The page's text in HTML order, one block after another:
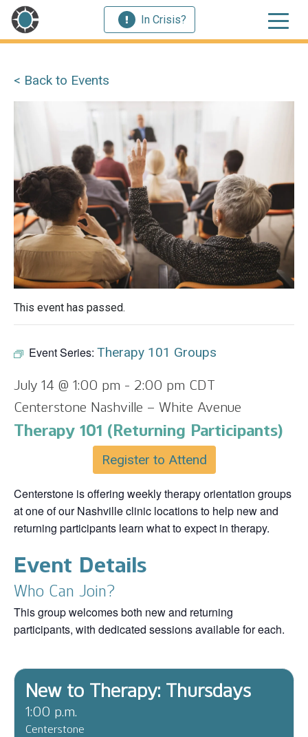
In Crisis?
< Back to Events
This event has passed.
Event Series: Therapy 101 Groups
July 14 @ 1:00 pm - 2:00 pm CDT
Centerstone Nashville – White Avenue
Therapy 101 (Returning Participants)
Register to Attend
Centerstone is offering weekly therapy orientation groups
at one of our Nashville clinic locations to help new and
returning participants learn what to expect in therapy.
Event Details
Who Can Join?
This group welcomes both new and returning
participants, with dedicated sessions available for each.
New to Therapy: Thursdays
1:00 p.m.
Centerstone